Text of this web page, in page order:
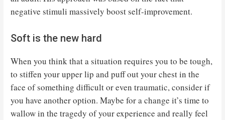
negative stimuli massively boost self-improvement.
Soft is the new hard
When you think that a situation requires you to be tough,
to stiffen your upper lip and puff out your chest in the
face of something difficult or even traumatic, consider if
you have another option. Maybe for a change it’s time to
wallow in the tragedy of your experience and really feel